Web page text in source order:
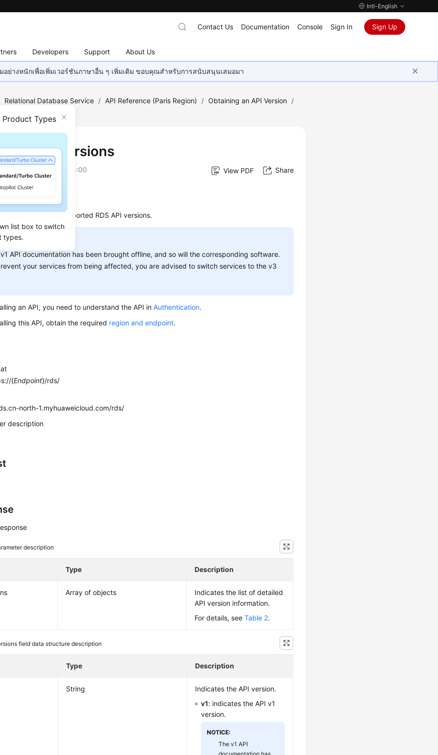
Intl-English
Developers Support About Us
Contact Us Documentation Console Sign In Sign Up
ย่างหนักเพื่อเพิ่มเวอร์ชันภาษาอื่น ๆ เพิ่มเติม ขอบคุณสำหรับการสนับสนุนเสมอมา
Product Types
list box to switch
types.
Relational Database Service / API Reference (Paris Region) / Obtaining an API Version /
API Versions
2024-03-07 GMT+08:00 View PDF Share
used to query the supported RDS API versions.
API documentation has been brought offline, and so will the corresponding software.
your services from being affected, you are advised to switch services to the v3
an API, you need to understand the API inAuthentication.
this API, obtain the required region and endpoint.
{Endpoint}/rds/
north-1.myhuaweicloud.com/rds/
description
description
Type Description
Array of objects
Indicates the list of detailed
API version information.
For details, seeTable 2.
field data structure description
Type Description
String
Indicates the API version.
v1: indicates the API v1
version.
NOTICE:
The v1 API